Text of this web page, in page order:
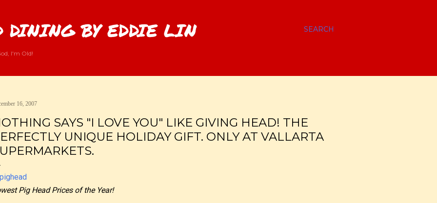
SEARCH
DINING BY EDDIE LIN
I'm Old!
16, 2007
SAYS "I LOVE YOU" LIKE GIVING HEAD! THE
UNIQUE HOLIDAY GIFT. ONLY AT VALLARTA
Pig Head Prices of the Year!